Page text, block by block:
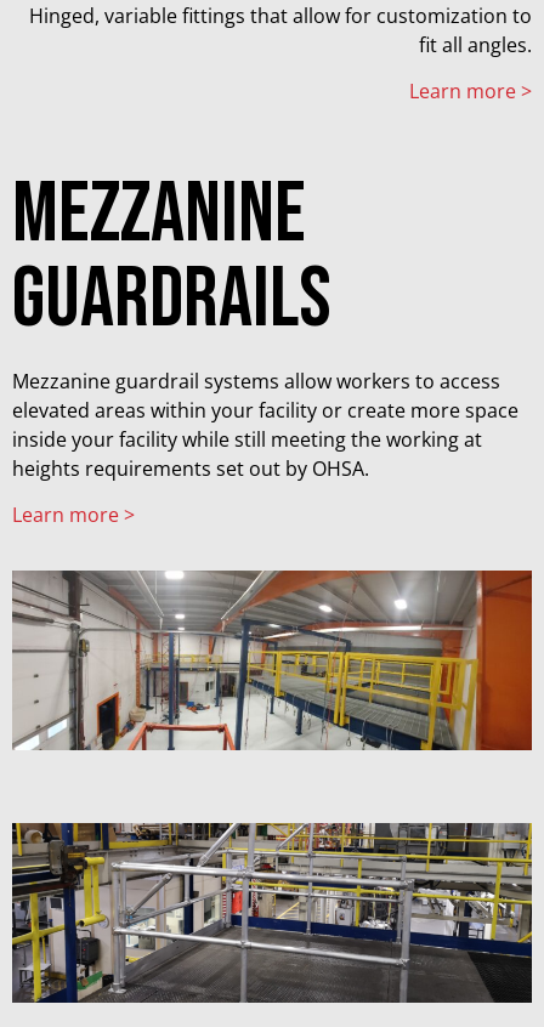
Hinged, variable fittings that allow for customization to
fit all angles.
Learn more >
mezzanine
guardrails
Mezzanine guardrail systems allow workers to access
elevated areas within your facility or create more space
inside your facility while still meeting the working at
heights requirements set out by OHSA.
Learn more >